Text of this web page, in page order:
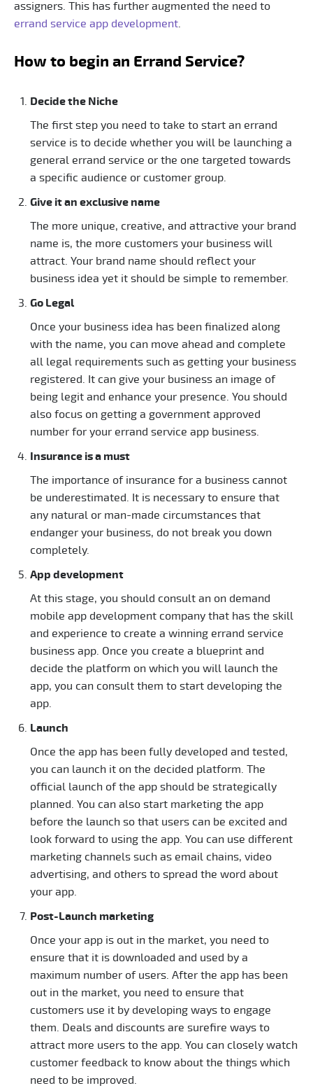
assigners. This has further augmented the need to
errand service app development.
How to begin an Errand Service?
Decide the Niche
The first step you need to take to start an errand
service is to decide whether you will be launching a
general errand service or the one targeted towards
a specific audience or customer group.
Give it an exclusive name
The more unique, creative, and attractive your brand
name is, the more customers your business will
attract. Your brand name should reflect your
business idea yet it should be simple to remember.
Go Legal
Once your business idea has been finalized along
with the name, you can move ahead and complete
all legal requirements such as getting your business
registered. It can give your business an image of
being legit and enhance your presence. You should
also focus on getting a government approved
number for your errand service app business.
Insurance is a must
The importance of insurance for a business cannot
be underestimated. It is necessary to ensure that
any natural or man-made circumstances that
endanger your business, do not break you down
completely.
App development
At this stage, you should consult an on demand
mobile app development company that has the skill
and experience to create a winning errand service
business app. Once you create a blueprint and
decide the platform on which you will launch the
app, you can consult them to start developing the
app.
Launch
Once the app has been fully developed and tested,
you can launch it on the decided platform. The
official launch of the app should be strategically
planned. You can also start marketing the app
before the launch so that users can be excited and
look forward to using the app. You can use different
marketing channels such as email chains, video
advertising, and others to spread the word about
your app.
Post-Launch marketing
Once your app is out in the market, you need to
ensure that it is downloaded and used by a
maximum number of users. After the app has been
out in the market, you need to ensure that
customers use it by developing ways to engage
them. Deals and discounts are surefire ways to
attract more users to the app. You can closely watch
customer feedback to know about the things which
need to be improved.